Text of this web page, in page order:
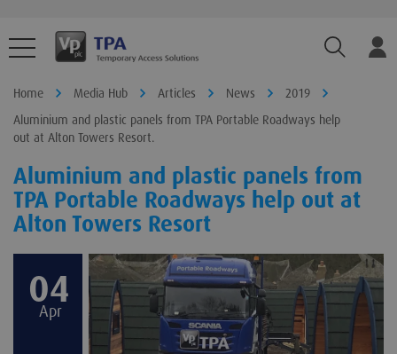
Home Media Hub Articles News
2019
Aluminium and plastic panels from TPA Portable Roadways help
out at Alton Towers Resort.
Aluminium and plastic panels from
TPA Portable Roadways help out at
Alton Towers Resort
04
Apr